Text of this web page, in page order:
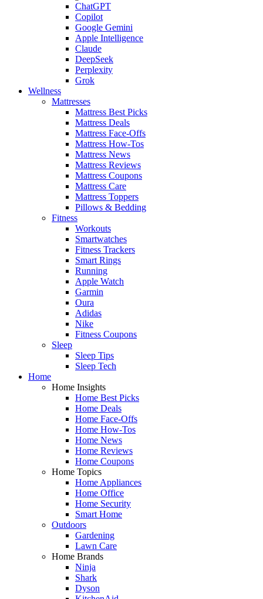
ChatGPT
Copilot
Google Gemini
Apple Intelligence
Claude
DeepSeek
Perplexity
Grok
Wellness
Mattresses
Mattress Best Picks
Mattress Deals
Mattress Face-Offs
Mattress How-Tos
Mattress News
Mattress Reviews
Mattress Coupons
Mattress Care
Mattress Toppers
Pillows & Bedding
Fitness
Workouts
Smartwatches
Fitness Trackers
Smart Rings
Running
Apple Watch
Garmin
Oura
Adidas
Nike
Fitness Coupons
Sleep
Sleep Tips
Sleep Tech
Home
Home Insights
Home Best Picks
Home Deals
Home Face-Offs
Home How-Tos
Home News
Home Reviews
Home Coupons
Home Topics
Home Appliances
Home Office
Home Security
Smart Home
Outdoors
Gardening
Lawn Care
Home Brands
Ninja
Shark
Dyson